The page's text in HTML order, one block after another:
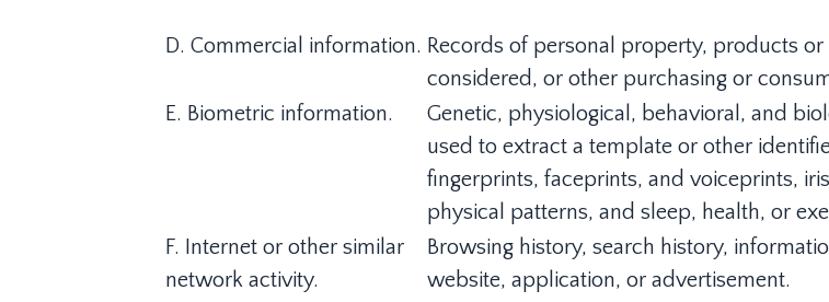
D. Commercial information. Records of personal property, products
considered, or other purchasing or
E. Biometric information.
Genetic, physiological, behavioral, and
used to extract a template or other
fingerprints, faceprints, and voiceprints,
physical patterns, and sleep, health, or
F. Internet or other similar
network activity.
Browsing history, search history,
website, application, or advertisement.